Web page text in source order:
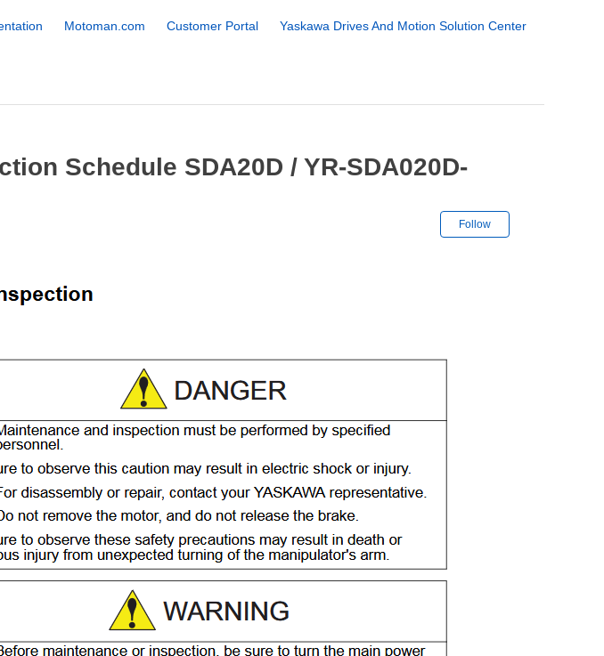
Motoman.com Customer Portal
Yaskawa Drives And Motion Solution Center
Schedule SDA20D / YR-SDA020D-
Follow